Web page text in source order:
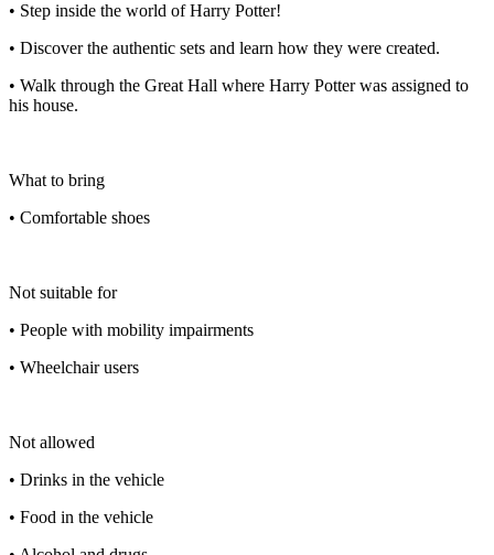
• Step inside the world of Harry Potter!
• Discover the authentic sets and learn how they were created.
• Walk through the Great Hall where Harry Potter was assigned to
his house.
What to bring
• Comfortable shoes
Not suitable for
• People with mobility impairments
• Wheelchair users
Not allowed
• Drinks in the vehicle
• Food in the vehicle